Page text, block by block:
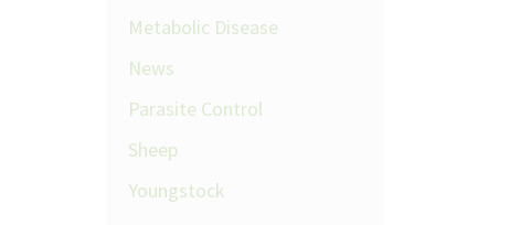
Metabolic Disease
News
Parasite Control
Sheep
Youngstock